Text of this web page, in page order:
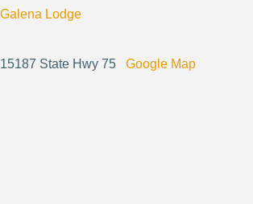
Galena Lodge
15187 State Hwy 75 Google Map